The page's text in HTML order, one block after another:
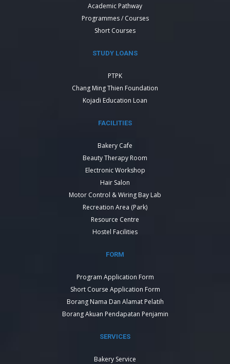
Academic Pathway
Programmes / Courses
Short Courses
STUDY LOANS
PTPK
Chang Ming Thien Foundation
Kojadi Education Loan
FACILITIES
Bakery Cafe
Beauty Therapy Room
Electronic Workshop
Hair Salon
Motor Control & Wiring Bay Lab
Recreation Area (Park)
Resource Centre
Hostel Facilities
FORM
Program Application Form
Short Course Application Form
Borang Nama Dan Alamat Pelatih
Borang Akuan Pendapatan Penjamin
SERVICES
Bakery Service